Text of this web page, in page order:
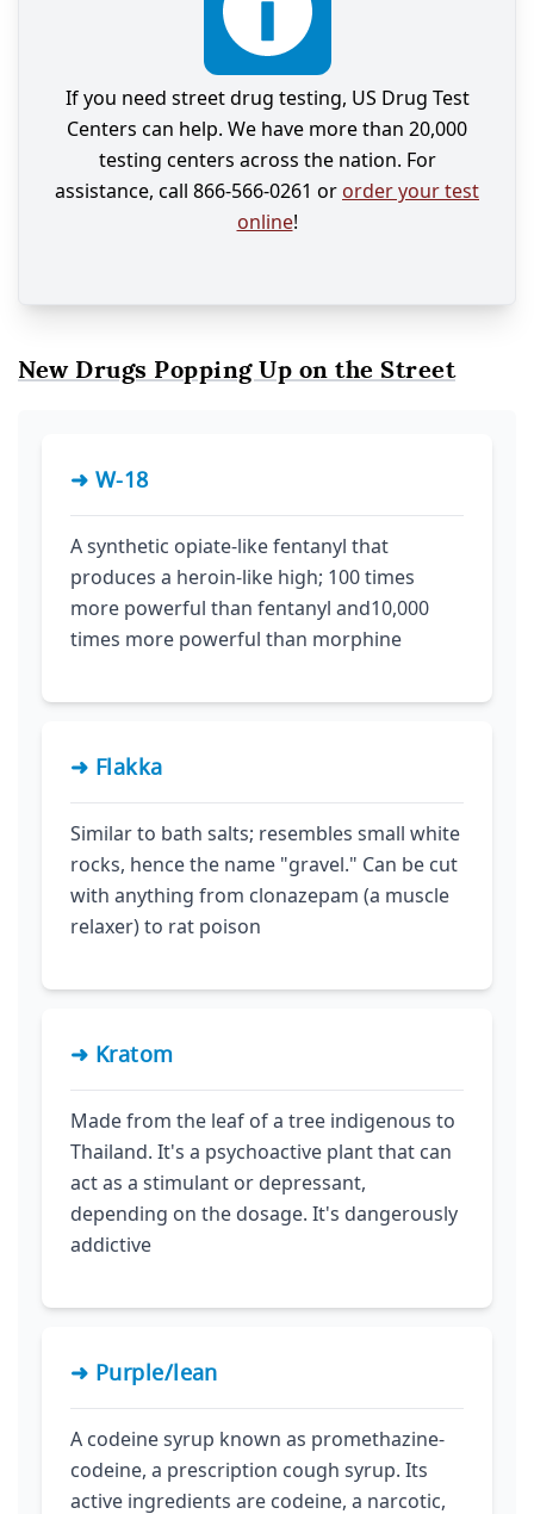
If you need street drug testing, US Drug Test
Centers can help. We have more than 20,000
testing centers across the nation. For
assistance, call 866-566-0261 or order your test
online!
New Drugs Popping Up on the Street
➜ W-18
A synthetic opiate-like fentanyl that
produces a heroin-like high; 100 times
more powerful than fentanyl and10,000
times more powerful than morphine
➜ Flakka
Similar to bath salts; resembles small white
rocks, hence the name "gravel." Can be cut
with anything from clonazepam (a muscle
relaxer) to rat poison
➜ Kratom
Made from the leaf of a tree indigenous to
Thailand. It's a psychoactive plant that can
act as a stimulant or depressant,
depending on the dosage. It's dangerously
addictive
➜ Purple/lean
A codeine syrup known as promethazine-
codeine, a prescription cough syrup. Its
active ingredients are codeine, a narcotic,